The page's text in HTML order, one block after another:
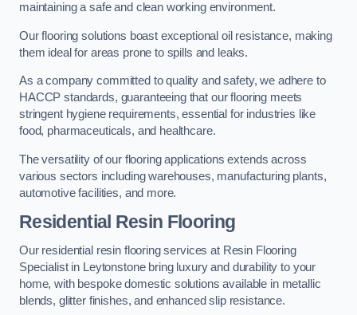
maintaining a safe and clean working environment.
Our flooring solutions boast exceptional oil resistance, making
them ideal for areas prone to spills and leaks.
As a company committed to quality and safety, we adhere to
HACCP standards, guaranteeing that our flooring meets
stringent hygiene requirements, essential for industries like
food, pharmaceuticals, and healthcare.
The versatility of our flooring applications extends across
various sectors including warehouses, manufacturing plants,
automotive facilities, and more.
Residential Resin Flooring
Our residential resin flooring services at Resin Flooring
Specialist in Leytonstone bring luxury and durability to your
home, with bespoke domestic solutions available in metallic
blends, glitter finishes, and enhanced slip resistance.